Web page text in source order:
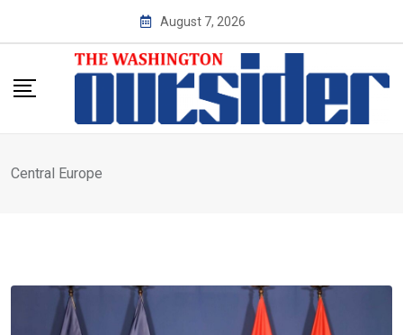
August 7, 2026
Central Europe